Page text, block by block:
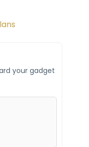
your gadget